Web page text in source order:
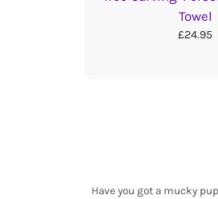
Towel
£24.95
Have you got a mucky